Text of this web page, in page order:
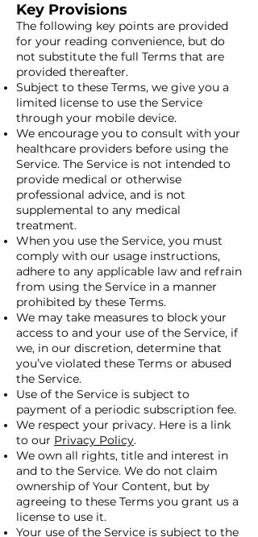
Key Provisions
The following key points are provided
for your reading convenience, but do
not substitute the full Terms that are
provided thereafter.
Subject to these Terms, we give you a
limited license to use the Service
through your mobile device.
We encourage you to consult with your
healthcare providers before using the
Service. The Service is not intended to
provide medical or otherwise
professional advice, and is not
supplemental to any medical
treatment.
When you use the Service, you must
comply with our usage instructions,
adhere to any applicable law and refrain
from using the Service in a manner
prohibited by these Terms.
We may take measures to block your
access to and your use of the Service, if
we, in our discretion, determine that
you’ve violated these Terms or abused
the Service.
Use of the Service is subject to
payment of a periodic subscription fee.
We respect your privacy. Here is a link
to our Privacy Policy.
We own all rights, title and interest in
and to the Service. We do not claim
ownership of Your Content, but by
agreeing to these Terms you grant us a
license to use it.
Your use of the Service is subject to the